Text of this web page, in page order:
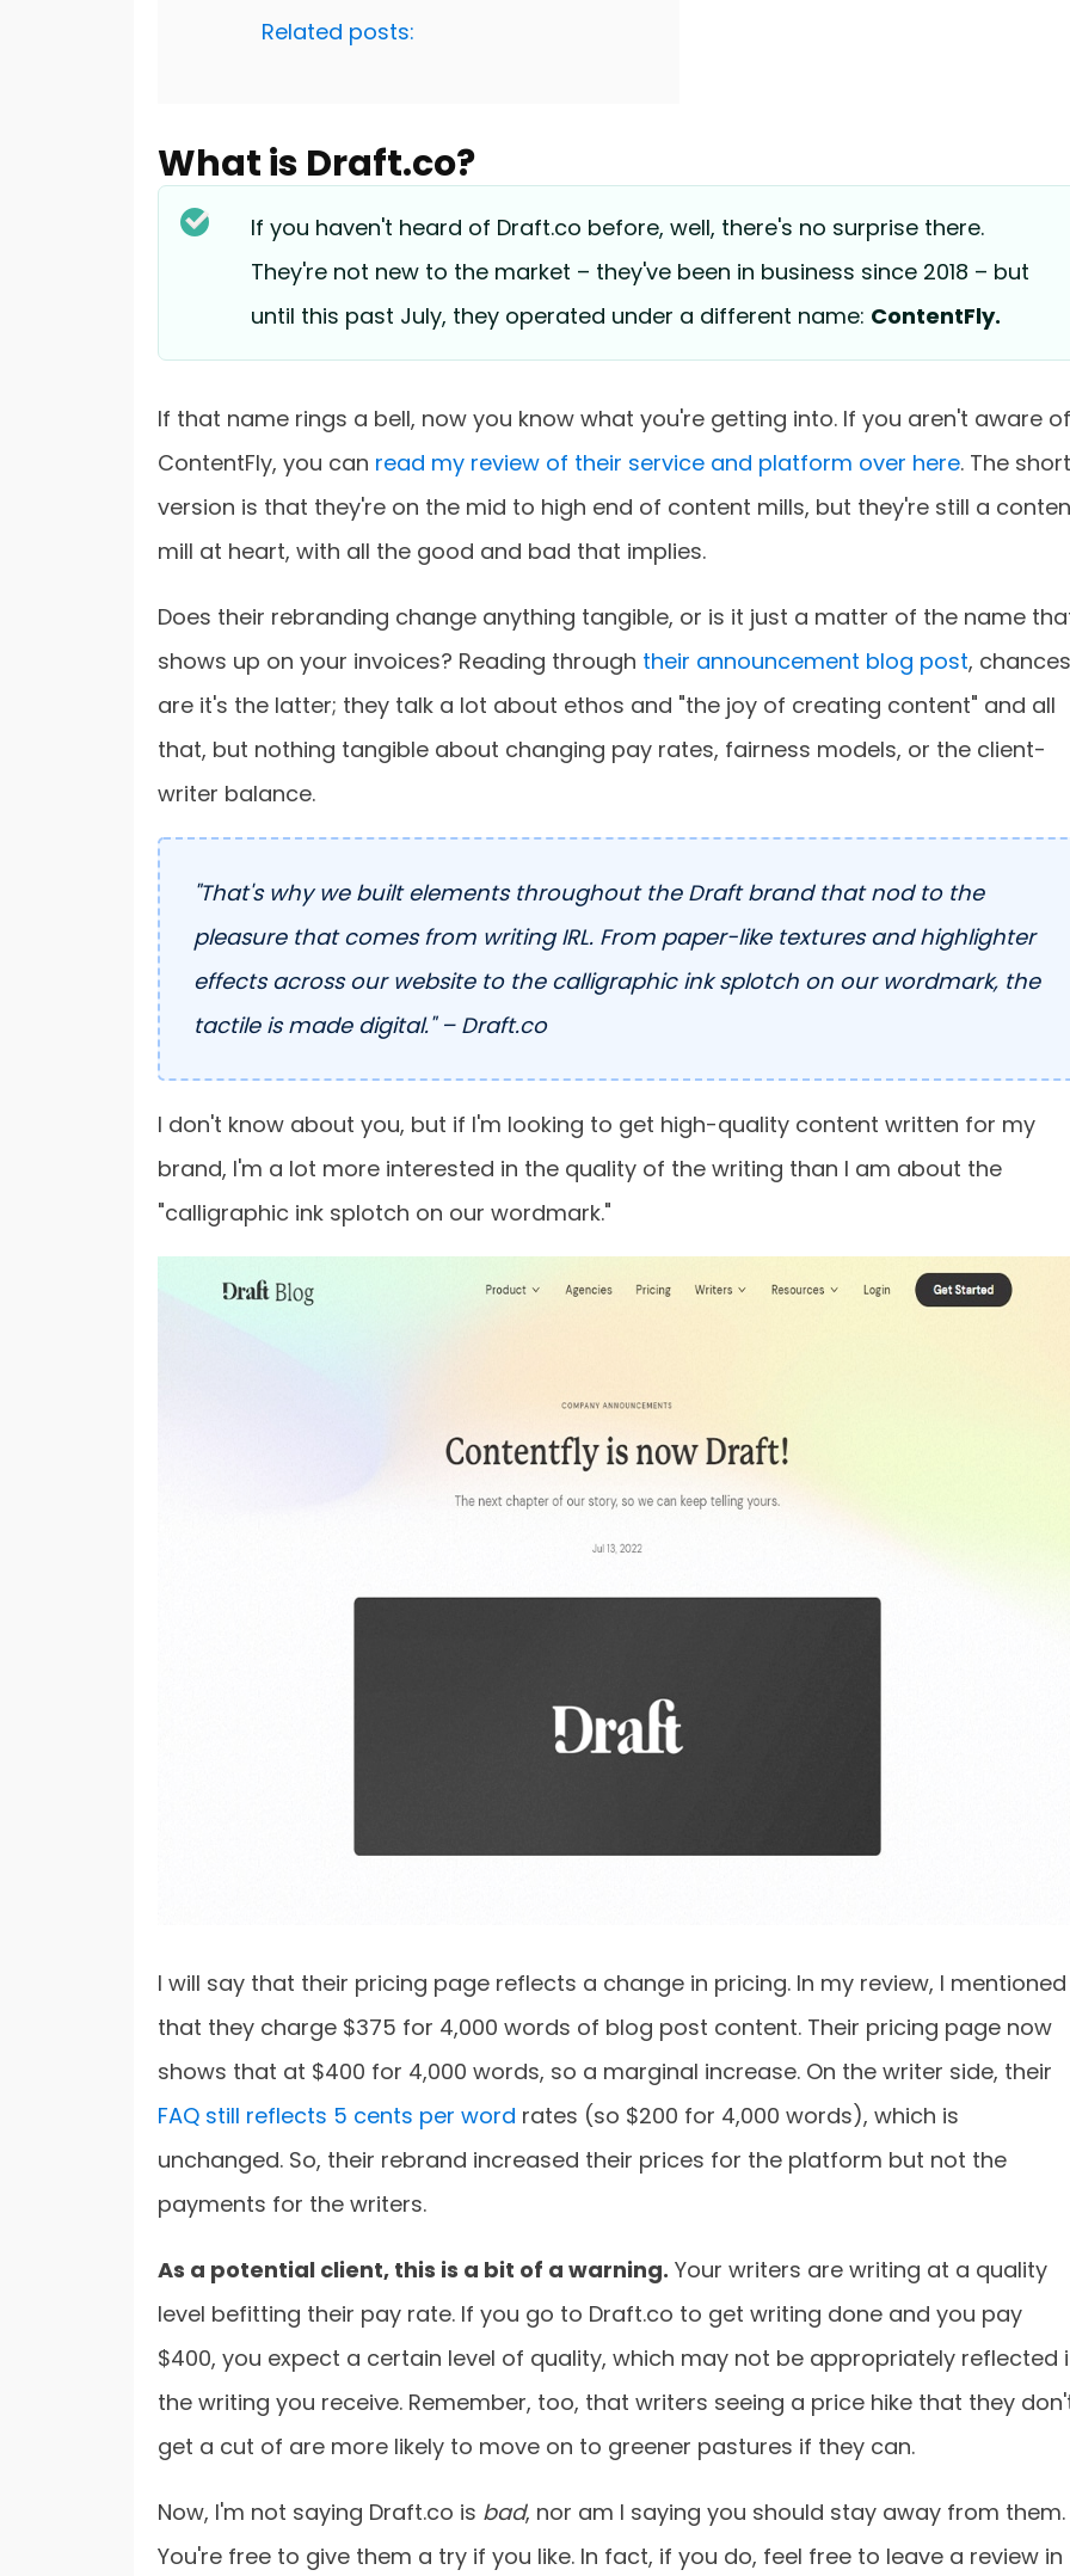
Related posts:
What is Draft.co?
If you haven't heard of Draft.co before, well, there's no surprise there.
They're not new to the market – they've been in business since 2018 – but
until this past July, they operated under a different name: ContentFly.
If that name rings a bell, now you know what you're getting into. If you aren't aware of
ContentFly, you can read my review of their service and platform over here. The short
version is that they're on the mid to high end of content mills, but they're still a
mill at heart, with all the good and bad that implies.
Does their rebranding change anything tangible, or is it just a matter of the name
shows up on your invoices? Reading through their announcement blog post, chances
are it's the latter; they talk a lot about ethos and "the joy of creating content" and all
that, but nothing tangible about changing pay rates, fairness models, or the client-
writer balance.
"That's why we built elements throughout the Draft brand that nod to the
pleasure that comes from writing IRL. From paper-like textures and highlighter
effects across our website to the calligraphic ink splotch on our wordmark, the
tactile is made digital." – Draft.co
I don't know about you, but if I'm looking to get high-quality content written for my
brand, I'm a lot more interested in the quality of the writing than I am about the
"calligraphic ink splotch on our wordmark."
I will say that their pricing page reflects a change in pricing. In my review, I mentioned
that they charge $375 for 4,000 words of blog post content. Their pricing page now
shows that at $400 for 4,000 words, so a marginal increase. On the writer side, their
FAQ still reflects 5 cents per word rates (so $200 for 4,000 words), which is
unchanged. So, their rebrand increased their prices for the platform but not the
payments for the writers.
As a potential client, this is a bit of a warning. Your writers are writing at a quality
level befitting their pay rate. If you go to Draft.co to get writing done and you pay
$400, you expect a certain level of quality, which may not be appropriately reflected
the writing you receive. Remember, too, that writers seeing a price hike that they
get a cut of are more likely to move on to greener pastures if they can.
Now, I'm not saying Draft.co is bad, nor am I saying you should stay away from them.
You're free to give them a try if you like. In fact, if you do, feel free to leave a review in